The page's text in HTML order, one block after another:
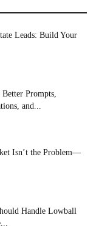
Leads: Build Your
Prompts,
and...
Isn’t the Problem—
Handle Lowball